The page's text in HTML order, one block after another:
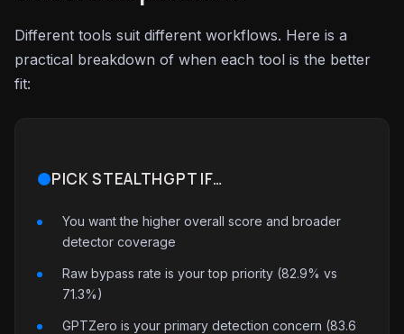
Different tools suit different workflows. Here is a
practical breakdown of when each tool is the better
fit:
PICK STEALTHGPT IF…
You want the higher overall score and broader
detector coverage
Raw bypass rate is your top priority (82.9% vs
71.3%)
GPTZero is your primary detection concern (83.6